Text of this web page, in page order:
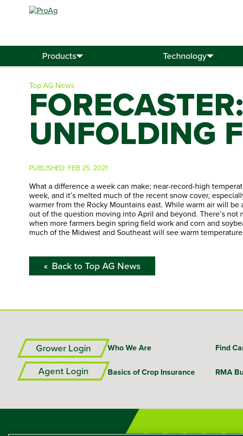
Products Technology
Search
Top AG News
UNFOLDING
PUBLISHED: FEB 25, 2021
What a difference a week can make; near-record-high
week, and it’s melted much of the recent snow cover,
warmer from the Rocky Mountains east. While warm air will
out of the question moving into April and beyond. There’s
when more farmers begin spring field work and corn and
much of the Midwest and Southeast will see warm
Back to Top AG News
Grower Login
Agent Login
Who We Are Find
Basics of Crop Insurance RMA